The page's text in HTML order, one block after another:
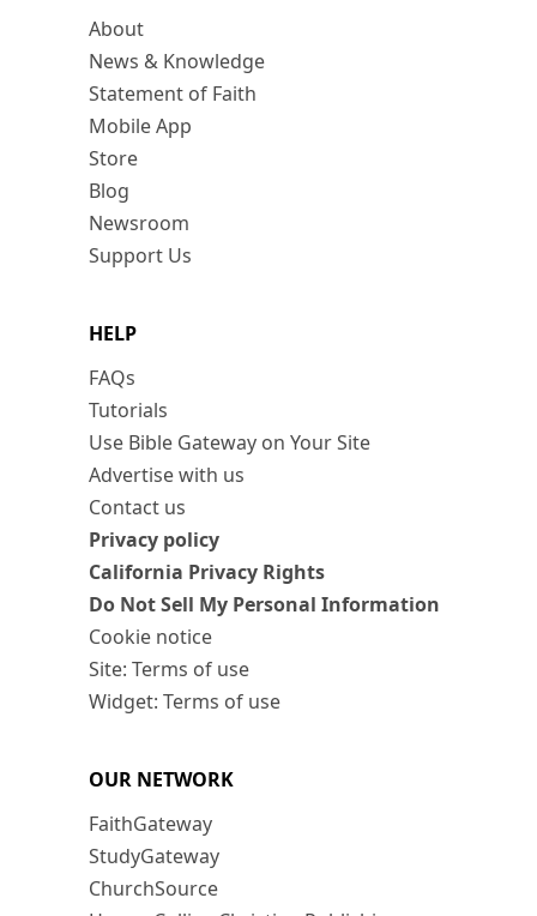
About
News & Knowledge
Statement of Faith
Mobile App
Store
Blog
Newsroom
Support Us
HELP
FAQs
Tutorials
Use Bible Gateway on Your Site
Advertise with us
Contact us
Privacy policy
California Privacy Rights
Do Not Sell My Personal Information
Cookie notice
Site: Terms of use
Widget: Terms of use
OUR NETWORK
FaithGateway
StudyGateway
ChurchSource